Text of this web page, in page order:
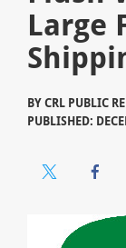
Large
BYCRL PUBLIC
PUBLISHED: